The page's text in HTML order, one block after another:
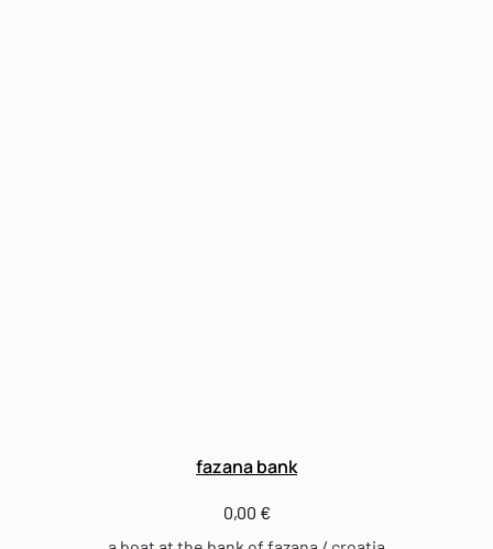
fazana bank
0,00 €